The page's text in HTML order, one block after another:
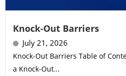
Knock-Out Barriers
July 21, 2026
Knock-Out Barriers Table of
a Knock-Out...